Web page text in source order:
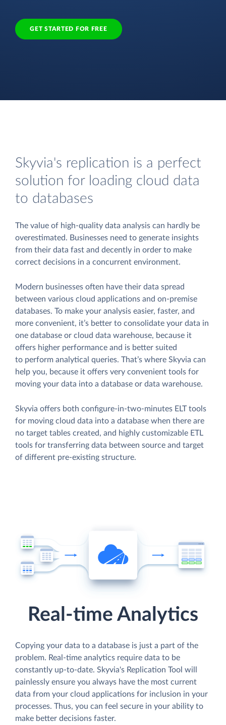
GET STARTED FOR FREE
Skyvia's replication is a perfect
solution for loading cloud data
to databases
The value of high-quality data analysis can hardly be
overestimated. Businesses need to generate insights
from their data fast and decently in order to make
correct decisions in a concurrent environment.
Modern businesses often have their data spread
between various cloud applications and on-premise
databases. To make your analysis easier, faster, and
more convenient, it’s better to consolidate your data in
one database or cloud data warehouse, because it
offers higher performance and is better suited
to perform analytical queries. That’s where Skyvia can
help you, because it offers very convenient tools for
moving your data into a database or data warehouse.
Skyvia offers both configure-in-two-minutes ELT tools
for moving cloud data into a database when there are
no target tables created, and highly customizable ETL
tools for transferring data between source and target
of different pre-existing structure.
Real-time Analytics
Copying your data to a database is just a part of the
problem. Real-time analytics require data to be
constantly up-to-date. Skyvia's Replication Tool will
painlessly ensure you always have the most current
data from your cloud applications for inclusion in your
processes. Thus, you can feel secure in your ability to
make better decisions faster.